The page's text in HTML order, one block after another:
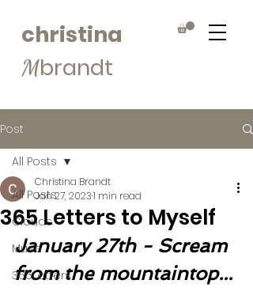
christina
Mbrandt
Post
All Posts
Clouds
Muse
365Letters
All Posts
365 Letters to Myself
Christina Brandt
Jan 27, 20231 min read
January 27th - Scream
from the mountaintop...